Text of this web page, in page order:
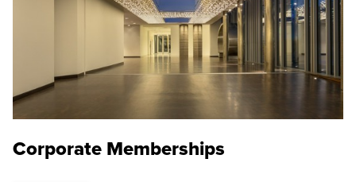
Corporate Memberships